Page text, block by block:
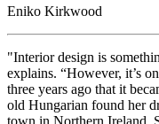
Eniko Kirkwood
"Interior design is
explains. “However, it’s
three years ago that it
old Hungarian found her